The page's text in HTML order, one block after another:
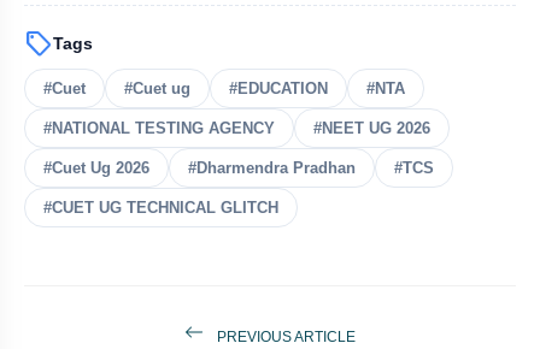
sellTags
#Cuet #Cuet ug #EDUCATION #NTA
#NATIONAL TESTING AGENCY #NEET UG 2026
#Cuet Ug 2026 #Dharmendra Pradhan #TCS
#CUET UG TECHNICAL GLITCH
PREVIOUS ARTICLE